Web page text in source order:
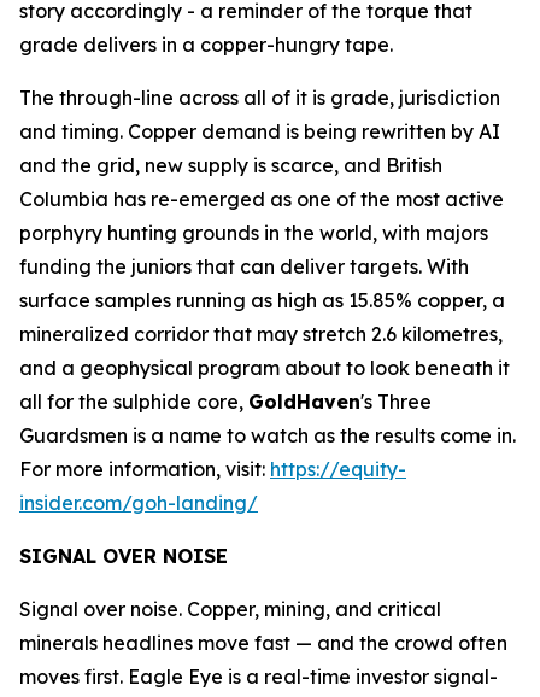
story accordingly - a reminder of the torque that
grade delivers in a copper-hungry tape.
The through-line across all of it is grade, jurisdiction
and timing. Copper demand is being rewritten by AI
and the grid, new supply is scarce, and British
Columbia has re-emerged as one of the most active
porphyry hunting grounds in the world, with majors
funding the juniors that can deliver targets. With
surface samples running as high as 15.85% copper, a
mineralized corridor that may stretch 2.6 kilometres,
and a geophysical program about to look beneath it
all for the sulphide core, GoldHaven's Three
Guardsmen is a name to watch as the results come in.
For more information, visit: https://equity-
insider.com/goh-landing/
SIGNAL OVER NOISE
Signal over noise. Copper, mining, and critical
minerals headlines move fast — and the crowd often
moves first. Eagle Eye is a real-time investor signal-